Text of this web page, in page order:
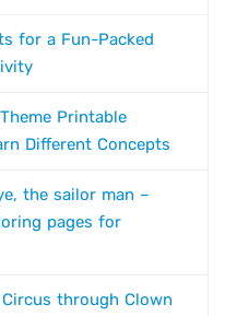
for a Fun-Packed
Printable
Different Concepts
the sailor man –
pages for
through Clown